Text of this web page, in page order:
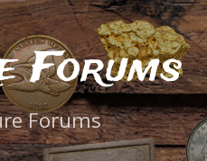
Forums
Forums